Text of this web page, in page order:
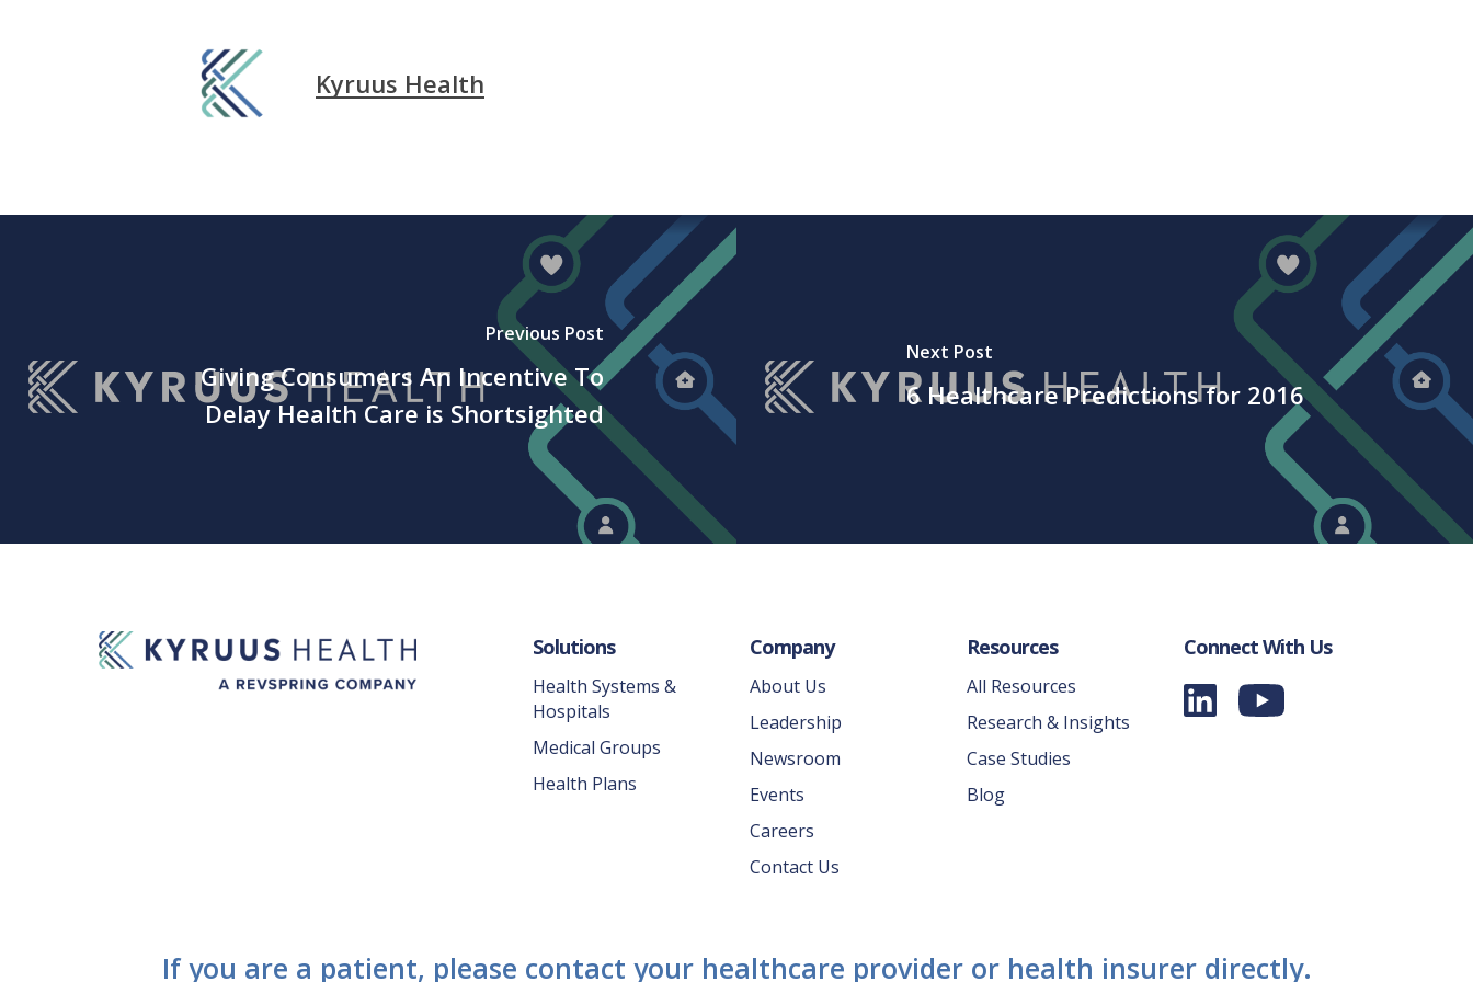
Kyruus Health
Previous Post
Giving Consumers An Incentive To
Delay Health Care is Shortsighted
Next Post
6 Healthcare Predictions for 2016
Solutions
Health Systems &
Hospitals
Medical Groups
Health Plans
Company
About Us
Leadership
Newsroom
Events
Careers
Contact Us
Resources
All Resources
Research & Insights
Case Studies
Blog
Connect With Us
If you are a patient, please contact your healthcare provider or health insurer directly.